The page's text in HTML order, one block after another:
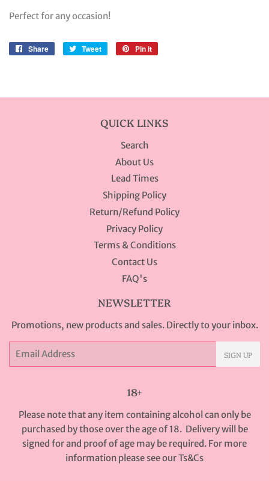
Perfect for any occasion!
Share
Share
Tweet
Tweet
Pin it
QUICK LINKS
Search
About Us
Lead Times
Shipping Policy
Return/Refund Policy
Privacy Policy
Terms & Conditions
Contact Us
FAQ's
NEWSLETTER
Promotions, new products and sales. Directly to your inbox.
Email
SIGN UP
18+
Please note that any item containing alcohol can only be
purchased by those over the age of 18. Delivery will be
signed for and proof of age may be required. For more
information please see ourTs&Cs